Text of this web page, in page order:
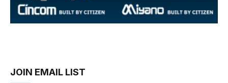
JOIN EMAIL LIST